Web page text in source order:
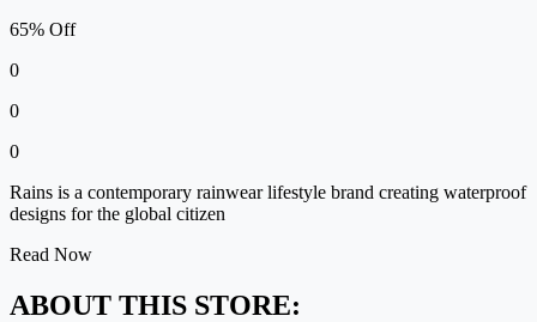
65% Off
0
0
0
Rains is a contemporary rainwear lifestyle brand creating waterproof
designs for the global citizen
Read Now
ABOUT THIS STORE: